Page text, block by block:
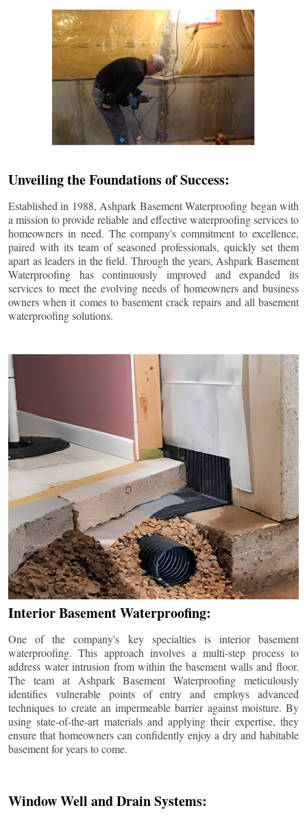
Unveiling the Foundations of Success:
Established in 1988, Ashpark Basement Waterproofing began with
a mission to provide reliable and effective waterproofing services to
homeowners in need. The company's commitment to excellence,
paired with its team of seasoned professionals, quickly set them
apart as leaders in the field. Through the years, Ashpark Basement
Waterproofing has continuously improved and expanded its
services to meet the evolving needs of homeowners and business
owners when it comes to basement crack repairs and all basement
waterproofing solutions.
Interior Basement Waterproofing:
One of the company's key specialties is interior basement
waterproofing. This approach involves a multi-step process to
address water intrusion from within the basement walls and floor.
The team at Ashpark Basement Waterproofing meticulously
identifies vulnerable points of entry and employs advanced
techniques to create an impermeable barrier against moisture. By
using state-of-the-art materials and applying their expertise, they
ensure that homeowners can confidently enjoy a dry and habitable
basement for years to come.
Window Well and Drain Systems: